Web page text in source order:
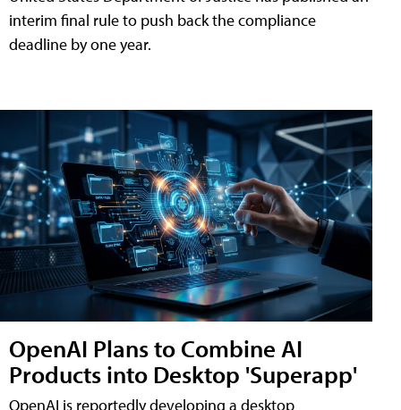
interim final rule to push back the compliance
deadline by one year.
OpenAI Plans to Combine AI
Products into Desktop 'Superapp'
OpenAI is reportedly developing a desktop